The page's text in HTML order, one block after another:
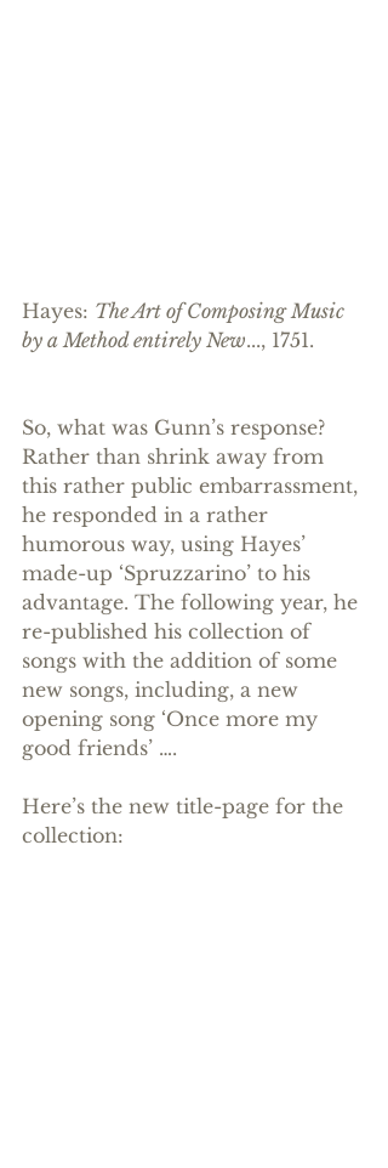
Hayes: The Art of Composing Music
by a Method entirely New..., 1751.
So, what was Gunn’s response?
Rather than shrink away from
this rather public embarrassment,
he responded in a rather
humorous way, using Hayes’
made-up ‘Spruzzarino’ to his
advantage. The following year, he
re-published his collection of
songs with the addition of some
new songs, including, a new
opening song ‘Once more my
good friends’ ….
Here’s the new title-page for the
collection: